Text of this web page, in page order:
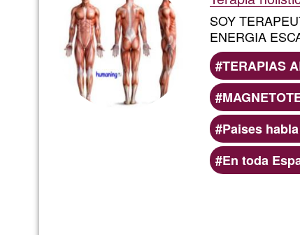
SOY
ENERGIA
TERAPIAS
Paises
En toda